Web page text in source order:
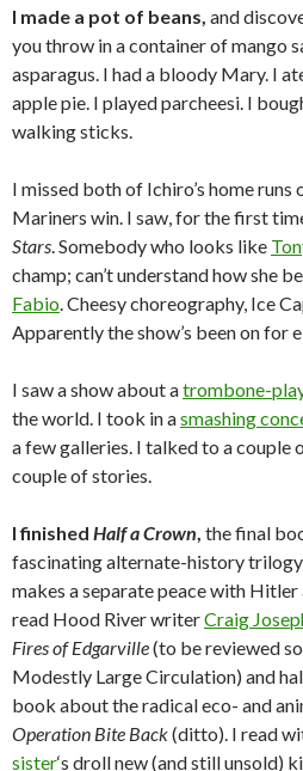
I made a pot of beans, and
you throw in a container of mango
asparagus. I had a bloody Mary. I
apple pie. I played parcheesi. I
walking sticks.
I missed both of Ichiro’s home runs
Mariners win. I saw, for the first
Stars. Somebody who looks like
champ; can’t understand how she
Fabio. Cheesy choreography, Ice
Apparently the show’s been on for
I saw a show about atrombone-
the world. I took in asmashing
a few galleries. I talked to a couple
couple of stories.
I finished Half a Crown, the final
fascinating alternate-history
makes a separate peace with Hitler
read Hood River writerCraig
Fires of Edgarville(to be reviewed
Modestly Large Circulation) and
book about the radical eco- and
Operation Bite Back(ditto). I read
sister‘s droll new (and still unsold)